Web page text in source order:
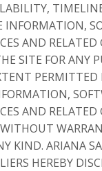
INFORMATION,
AND RELATED
SITE FOR ANY
PERMITTED
AND RELATED
KIND. ARIANA
HEREBY